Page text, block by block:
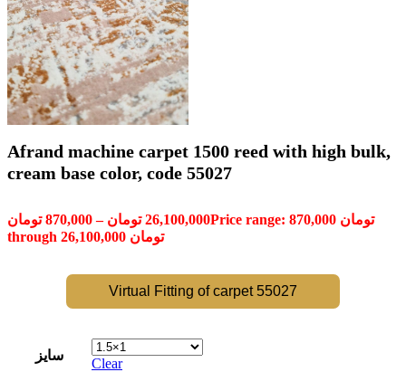
Afrand machine carpet 1500 reed with high bulk,
cream base color, code 55027
870,000 تومان – 26,100,000 تومان
Price range: 870,000 تومان
through 26,100,000 تومان
Virtual Fitting of carpet 55027
سایز
Clear